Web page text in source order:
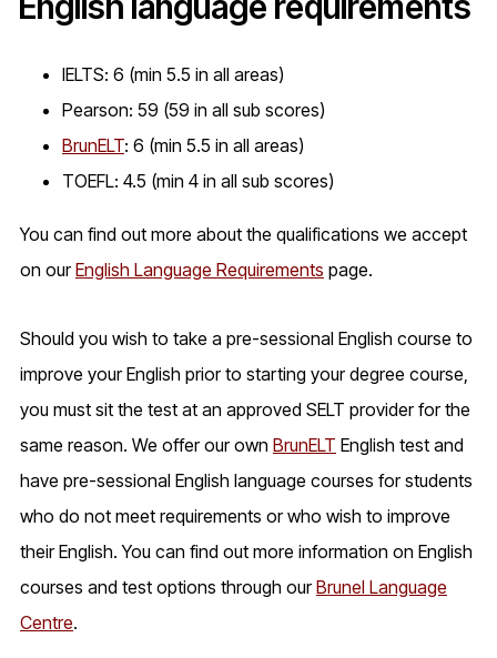
IELTS: 6 (min 5.5 in all areas)
Pearson: 59 (59 in all sub scores)
BrunELT: 6 (min 5.5 in all areas)
TOEFL: 4.5 (min 4 in all sub scores)
You can find out more about the qualifications we accept
on ourEnglish Language Requirements page.
Should you wish to take a pre-sessional English course to
improve your English prior to starting your degree course,
you must sit the test at an approved SELT provider for the
same reason. We offer our own BrunELT English test and
have pre-sessional English language courses for students
who do not meet requirements or who wish to improve
their English. You can find out more information on English
courses and test options through ourBrunel Language
Centre.